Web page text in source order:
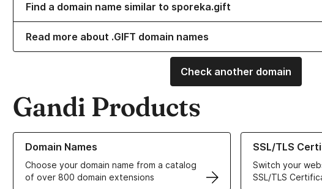
Find a domain name similar to sporeka.gift
Read more about .GIFT domain names
Check another domain
Gandi Products
Domain Names
Choose your domain name from a catalog
of over 800 domain extensions
Learn more about our Domain Names
SSL/TLS
Switch your
SSL/TLS
Learn more about